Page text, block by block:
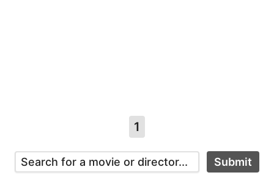
1
Submit